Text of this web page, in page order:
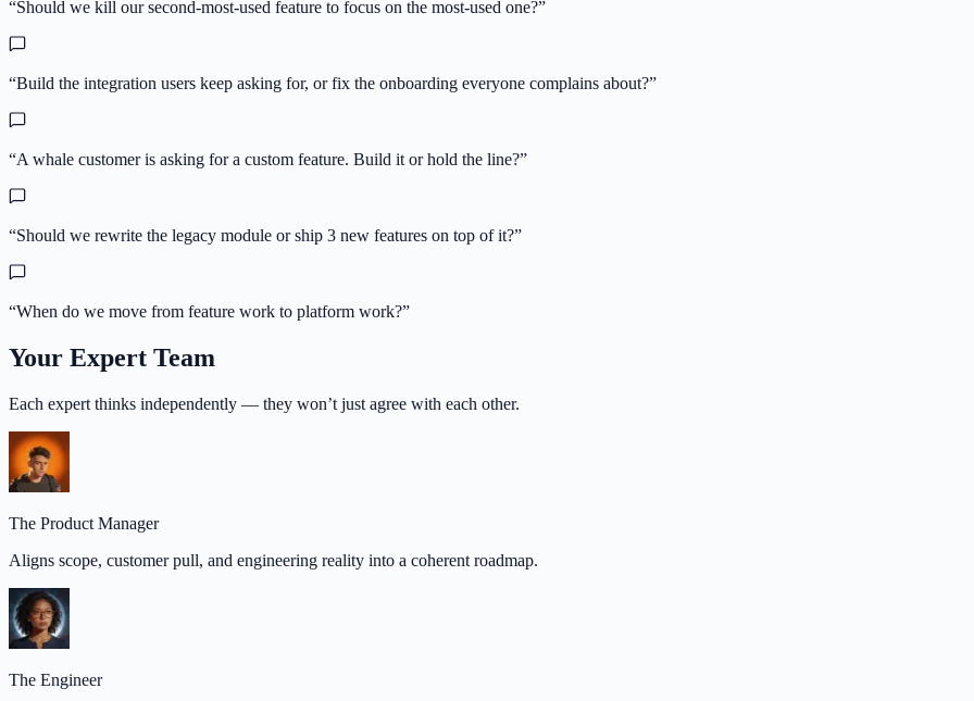
“Should we kill our second-most-used feature to focus on the most-used one?”
“Build the integration users keep asking for, or fix the onboarding everyone complains about?”
“A whale customer is asking for a custom feature. Build it or hold the line?”
“Should we rewrite the legacy module or ship 3 new features on top of it?”
“When do we move from feature work to platform work?”
Your Expert Team
Each expert thinks independently — they won’t just agree with each other.
The Product Manager
Aligns scope, customer pull, and engineering reality into a coherent roadmap.
The Engineer